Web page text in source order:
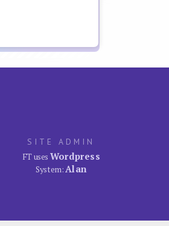
SITE ADMIN
FT uses Wordpress
System:Alan